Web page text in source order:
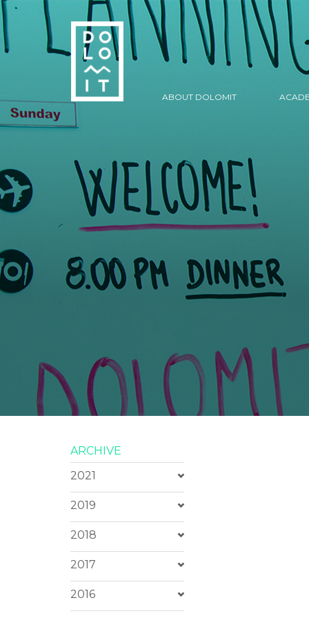
ABOUT DOLOMIT
ARCHIVE
2021
2019
2018
2017
2016